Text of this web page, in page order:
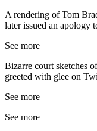
A rendering of Tom
later issued an apology
See more
Bizarre court sketches
greeted with glee on
See more
See more